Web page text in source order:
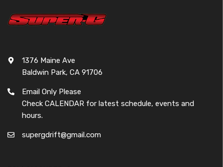
1376 Maine Ave
Baldwin Park, CA 91706
Email Only Please
Check CALENDAR for latest schedule, events and
hours.
supergdrift@gmail.com